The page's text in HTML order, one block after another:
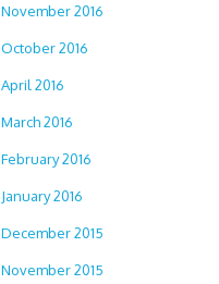
November 2016
October 2016
April 2016
March 2016
February 2016
January 2016
December 2015
November 2015